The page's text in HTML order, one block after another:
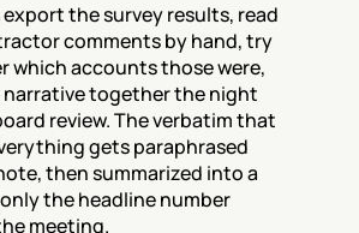
the survey results, read
comments by hand, try
which accounts those were,
together the night
review. The verbatim that
gets paraphrased
then summarized into a
the headline number
meeting.